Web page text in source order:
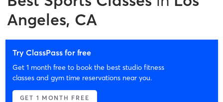
Angeles, CA
Try ClassPass for free
Get 1 month free to book the best studio fitness
classes and gym time reservations near you.
GET 1 MONTH FREE